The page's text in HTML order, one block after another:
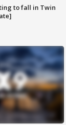
to fall in Twin